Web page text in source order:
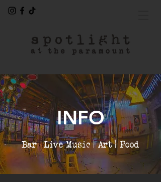
INFO
Bar | Live Music | Art | Food